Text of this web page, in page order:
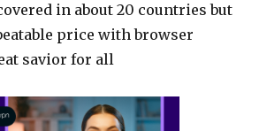
in about 20 countries but
price with browser
savior for all